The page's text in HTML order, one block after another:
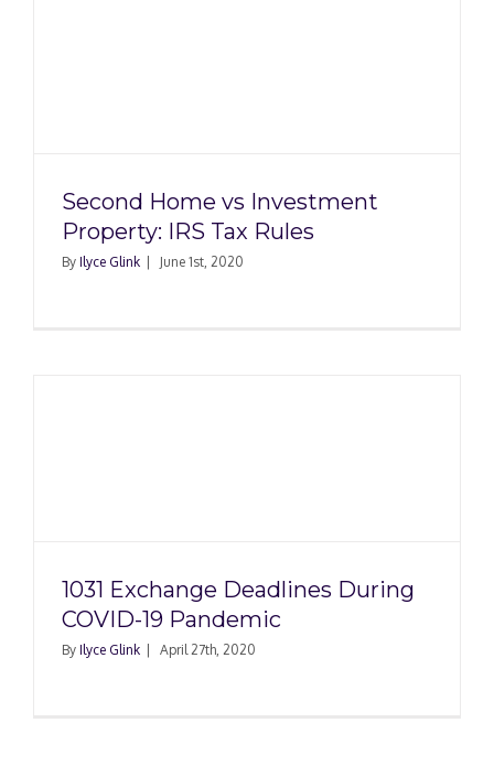
Second Home vs Investment
Property: IRS Tax Rules
By Ilyce Glink June 1st, 2020
1031 Exchange Deadlines During
COVID-19 Pandemic
By Ilyce Glink April 27th, 2020